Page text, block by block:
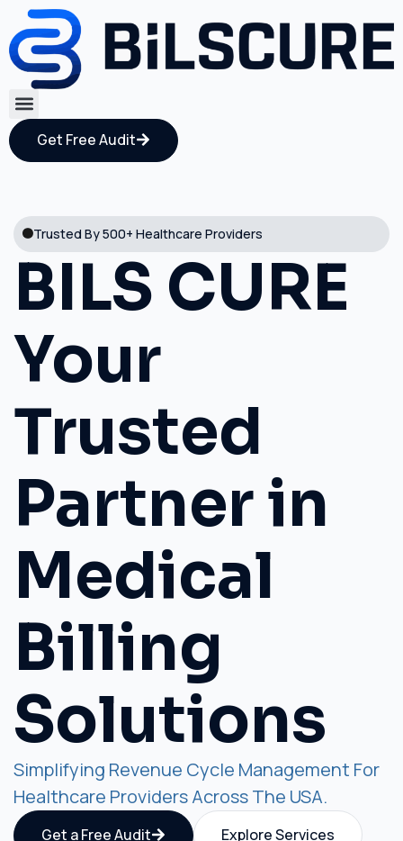
Get Free Audit
Trusted By 500+ Healthcare Providers
BILS CURE
Your
Trusted
Partner in
Medical
Billing
Solutions
Simplifying Revenue Cycle Management For
Healthcare Providers Across The USA.
Get a Free Audit Explore Services